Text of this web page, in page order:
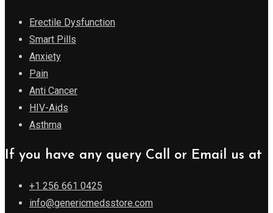
Erectile Dysfunction
Smart Pills
Anxiety
Pain
Anti Cancer
HIV-Aids
Asthma
If you have any query Call or Email us at
+1 256 661 0425
info@genericmedsstore.com